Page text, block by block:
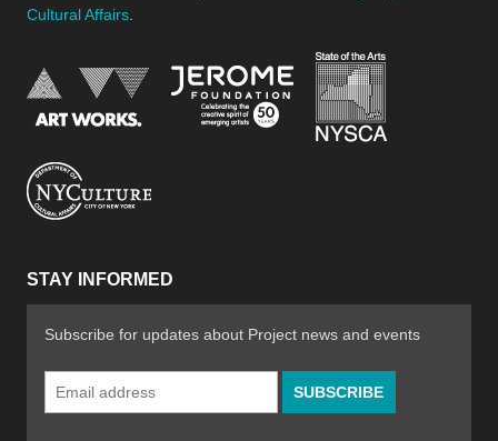
Cultural Affairs
National Endowment for the Arts
Jerome Foundation,
STAY INFORMED
Subscribe for updates about Project news and events
Email